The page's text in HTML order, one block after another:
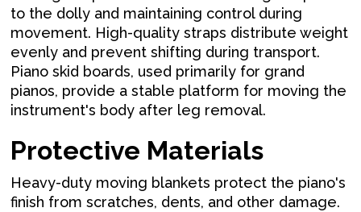
to the dolly and maintaining control during
movement. High-quality straps distribute weight
evenly and prevent shifting during transport.
Piano skid boards, used primarily for grand
pianos, provide a stable platform for moving the
instrument's body after leg removal.
Protective Materials
Heavy-duty moving blankets protect the piano's
finish from scratches, dents, and other damage.